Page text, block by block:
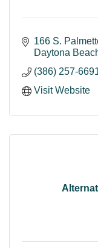
166 S.
Daytona
(386) 257-
Visit Website